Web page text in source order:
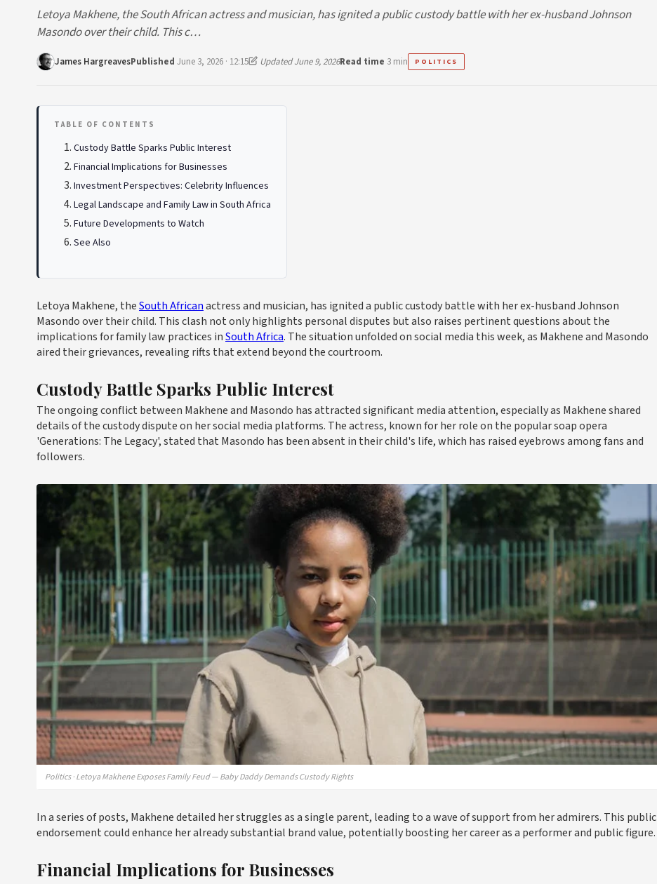
Letoya Makhene, the South African actress and musician, has ignited a public custody battle with her ex-husband Johnson
Masondo over their child. This c…
James HargreavesPublished June 3, 2026 · 12:15 Updated June 9, 2026Read time 3 min POLITICS
TABLE OF CONTENTS
Custody Battle Sparks Public Interest
Financial Implications for Businesses
Investment Perspectives: Celebrity Influences
Legal Landscape and Family Law in South Africa
Future Developments to Watch
See Also
Letoya Makhene, theSouth Africanactress and musician, has ignited a public custody battle with her ex-husband Johnson
Masondo over their child. This clash not only highlights personal disputes but also raises pertinent questions about the
implications for family law practices inSouth Africa. The situation unfolded on social media this week, as Makhene and Masondo
aired their grievances, revealing rifts that extend beyond the courtroom.
Custody Battle Sparks Public Interest
The ongoing conflict between Makhene and Masondo has attracted significant media attention, especially as Makhene shared
details of the custody dispute on her social media platforms. The actress, known for her role on the popular soap opera
'Generations: The Legacy', stated that Masondo has been absent in their child's life, which has raised eyebrows among fans and
followers.
Politics · Letoya Makhene Exposes Family Feud — Baby Daddy Demands Custody Rights
In a series of posts, Makhene detailed her struggles as a single parent, leading to a wave of support from her admirers. This public
endorsement could enhance her already substantial brand value, potentially boosting her career as a performer and public figure.
Financial Implications for Businesses